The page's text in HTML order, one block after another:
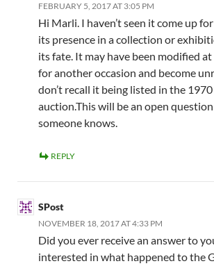
FEBRUARY 5, 2017 AT 3:05 PM
Hi Marli. I haven’t seen it come up
its presence in a collection or
its fate. It may have been modified
for another occasion and become
don’t recall it being listed in the
auction.This will be an open question
someone knows.
REPLY
SPost
NOVEMBER 18, 2017 AT 4:33 PM
Did you ever receive an answer to
interested in what happened to the